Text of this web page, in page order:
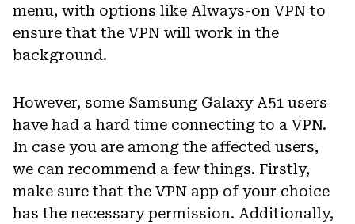
menu, with options like Always-on VPN to
ensure that the VPN will work in the
background.
However, some Samsung Galaxy A51 users
have had a hard time connecting to a VPN.
In case you are among the affected users,
we can recommend a few things. Firstly,
make sure that the VPN app of your choice
has the necessary permission. Additionally,